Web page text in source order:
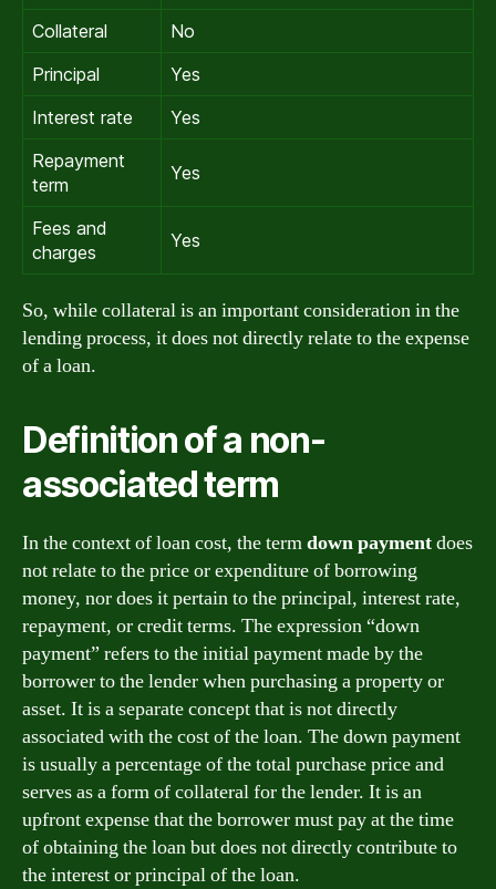
Collateral
No
Principal
Yes
Interest rate
Yes
Repayment
term
Yes
Fees and
charges
Yes
So, while collateral is an important consideration in the
lending process, it does not directly relate to the expense
of a loan.
Definition of a non-
associated term
In the context of loan cost, the termdown paymentdoes
not relate to the price or expenditure of borrowing
money, nor does it pertain to the principal, interest rate,
repayment, or credit terms. The expression “down
payment” refers to the initial payment made by the
borrower to the lender when purchasing a property or
asset. It is a separate concept that is not directly
associated with the cost of the loan. The down payment
is usually a percentage of the total purchase price and
serves as a form of collateral for the lender. It is an
upfront expense that the borrower must pay at the time
of obtaining the loan but does not directly contribute to
the interest or principal of the loan.